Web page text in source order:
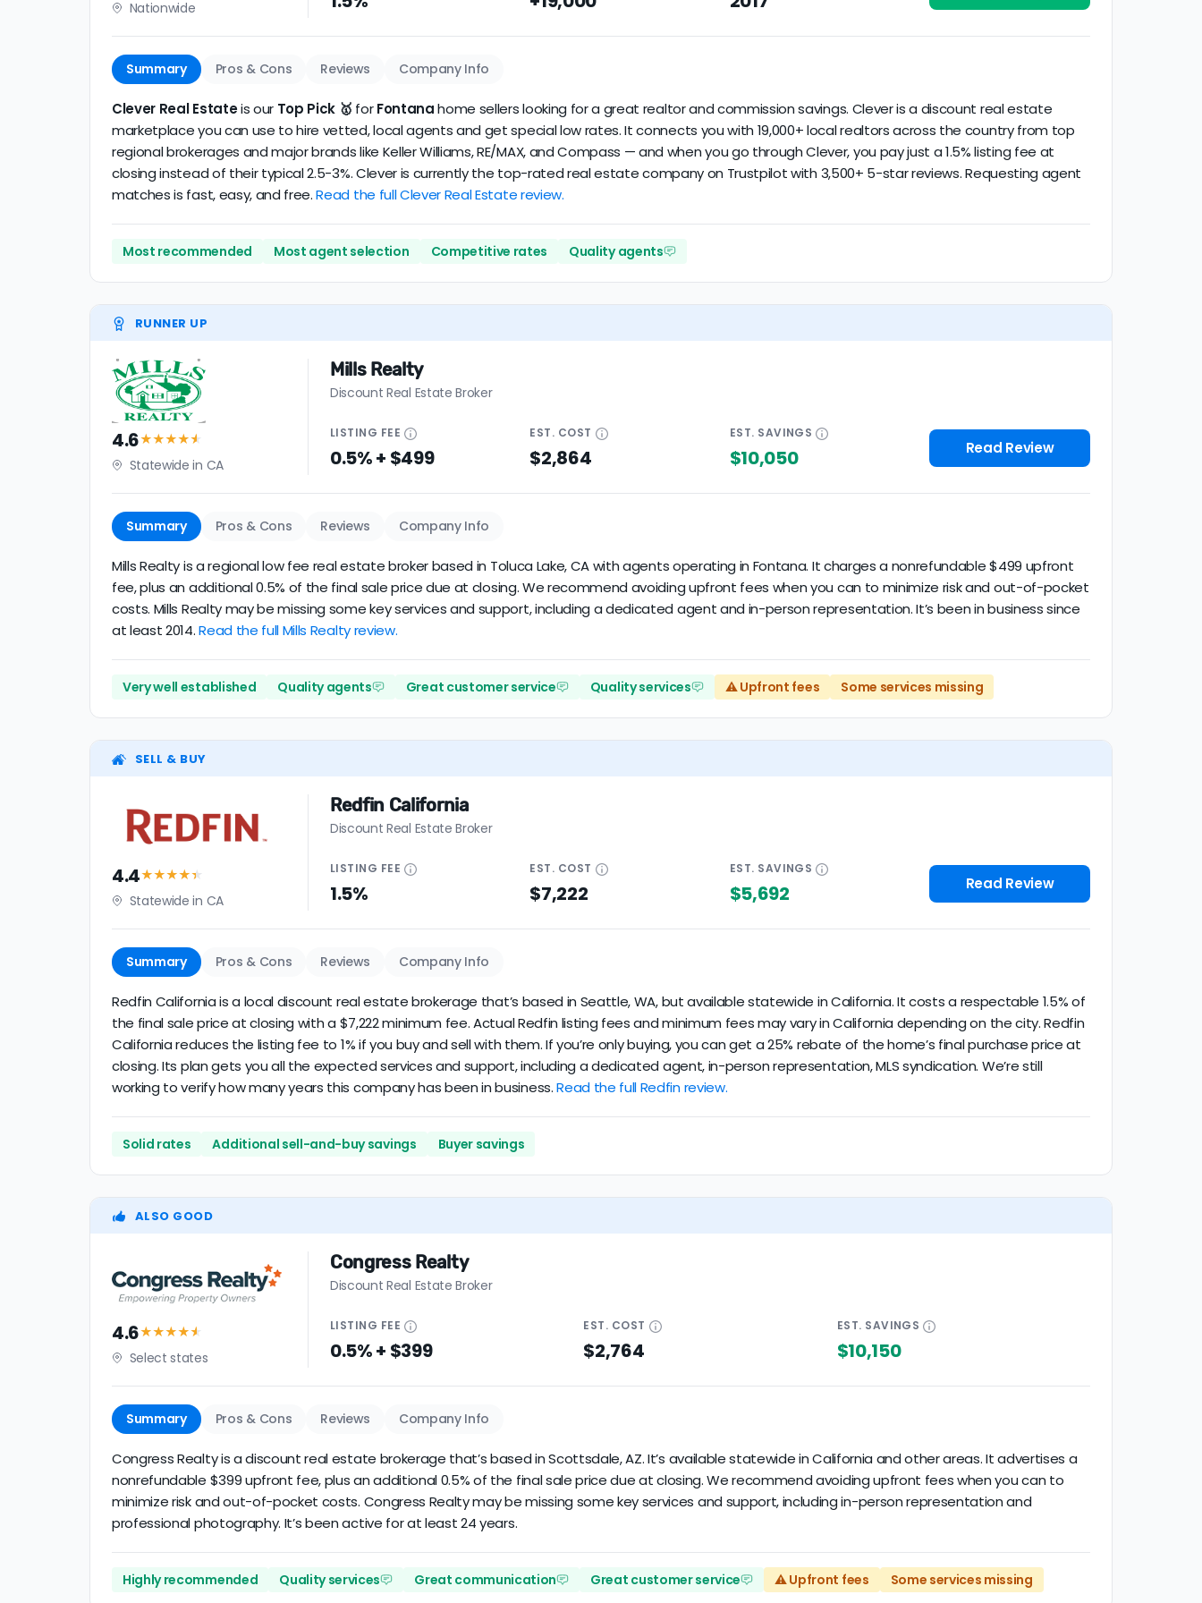
The average Fontana discount broker in our dataset scores5.0/5with30 reviewsand10+ yearsof verified activity.
Nationwide
Summary Pros & Cons Reviews Company Info
Clever Real Estateis our Top Pick 🥇 forFontanahome sellers looking for a great realtor and commission savings. Clever is a discount real estate
marketplace you can use to hire vetted, local agents and get special low rates. It connects you with 19,000+ local realtors across the country from top
regional brokerages and major brands like Keller Williams, RE/MAX, and Compass — and when you go through Clever, you pay just a 1.5% listing fee at
closing instead of their typical 2.5-3%. Clever is currently the top-rated real estate company on Trustpilot with 3,500+ 5-star reviews. Requesting agent
matches is fast, easy, and free.Read the full Clever Real Estate review.
Most recommended Most agent selection Competitive rates Quality agents
RUNNER UP
4.6★★★★★
Statewide in CA
Mills Realty
Discount Real Estate Broker
LISTING FEE
0.5% + $499
EST. COST
$2,864
EST. SAVINGS
$10,050 Read Review
Summary Pros & Cons Reviews Company Info
Mills Realty is a regional low fee real estate broker based in Toluca Lake, CA with agents operating in Fontana. It charges a nonrefundable $499 upfront
fee, plus an additional 0.5% of the final sale price due at closing. We recommend avoiding upfront fees when you can to minimize risk and out-of-pocket
costs. Mills Realty may be missing some key services and support, including a dedicated agent and in-person representation. It’s been in business since
at least 2014.Read the full Mills Realty review.
Very well established Quality agents Great customer service Quality services ⚠️ Upfront fees Some services missing
SELL & BUY
4.4★★★★★
Statewide in CA
Redfin California
Discount Real Estate Broker
LISTING FEE
1.5%
EST. COST
$7,222
EST. SAVINGS
$5,692 Read Review
Summary Pros & Cons Reviews Company Info
Redfin California is a local discount real estate brokerage that’s based in Seattle, WA, but available statewide in California. It costs a respectable 1.5% of
the final sale price at closing with a $7,222 minimum fee. Actual Redfin listing fees and minimum fees may vary in California depending on the city. Redfin
California reduces the listing fee to 1% if you buy and sell with them. If you’re only buying, you can get a 25% rebate of the home’s final purchase price at
closing. Its plan gets you all the expected services and support, including a dedicated agent, in-person representation, MLS syndication. We’re still
working to verify how many years this company has been in business.Read the full Redfin review.
Solid rates Additional sell-and-buy savings Buyer savings
ALSO GOOD
4.6★★★★★
Select states
Congress Realty
Discount Real Estate Broker
LISTING FEE
0.5% + $399
EST. COST
$2,764
EST. SAVINGS
$10,150
Summary Pros & Cons Reviews Company Info
Congress Realty is a discount real estate brokerage that’s based in Scottsdale, AZ. It’s available statewide in California and other areas. It advertises a
nonrefundable $399 upfront fee, plus an additional 0.5% of the final sale price due at closing. We recommend avoiding upfront fees when you can to
minimize risk and out-of-pocket costs. Congress Realty may be missing some key services and support, including in-person representation and
professional photography. It’s been active for at least 24 years.
Highly recommended Quality services Great communication Great customer service ⚠️ Upfront fees Some services missing